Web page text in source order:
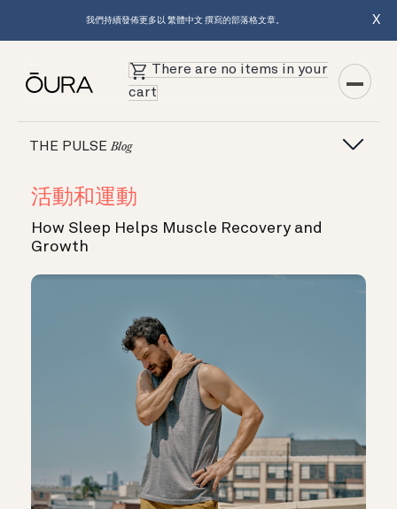
我們持續發佈更多以 繁體中文 撰寫的部落格文章。 X
There are no items in your
cart
THE PULSEBlog
活動和運動
How Sleep Helps Muscle Recovery and
Growth